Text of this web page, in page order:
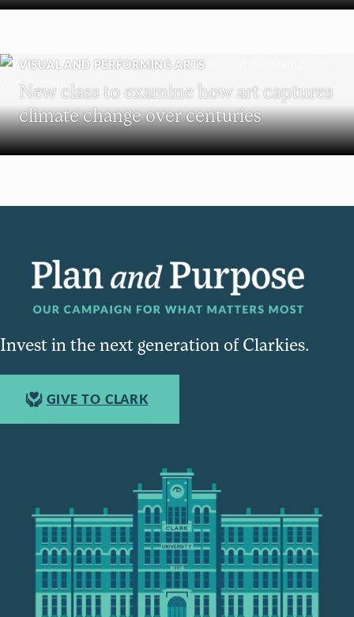
VISUAL AND PERFORMING ARTS
New class to examine how art captures
climate change over centuries
Invest in the next generation of Clarkies.
GIVE TO CLARK